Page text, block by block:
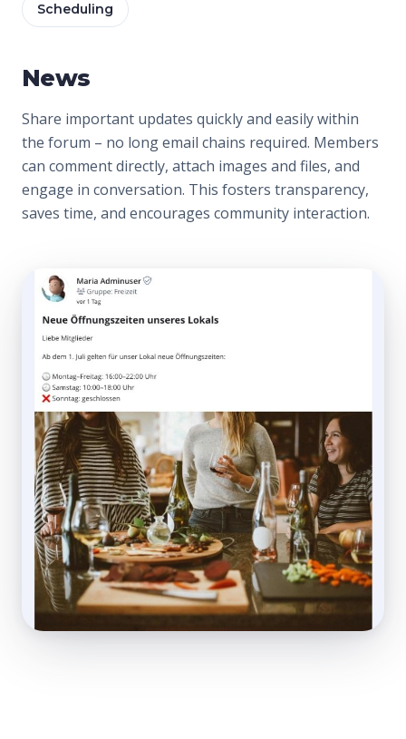
Scheduling
News
Share important updates quickly and easily within
the forum – no long email chains required. Members
can comment directly, attach images and files, and
engage in conversation. This fosters transparency,
saves time, and encourages community interaction.